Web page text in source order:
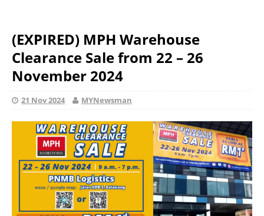
(EXPIRED) MPH Warehouse
Clearance Sale from 22 – 26
November 2024
21 Nov 2024 MYNewsman